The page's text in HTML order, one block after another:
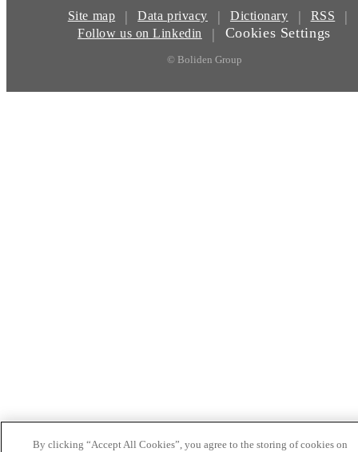
Site map | Data privacy | Dictionary | RSS |
Follow us on Linkedin | Cookies Settings
© Boliden Group
By clicking “Accept All Cookies”, you agree to the storing of cookies on